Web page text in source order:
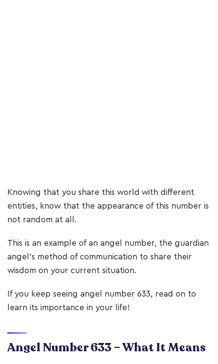
Knowing that you share this world with different
entities, know that the appearance of this number is
not random at all.
This is an example of an angel number, the guardian
angel’s method of communication to share their
wisdom on your current situation.
If you keep seeing angel number 633, read on to
learn its importance in your life!
Angel Number 633 – What It Means